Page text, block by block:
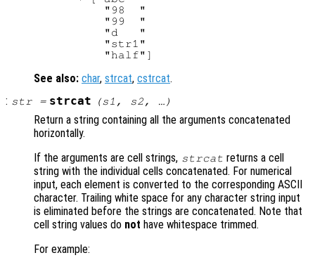
          "98  "
          "99  "
          "d   "
          "str1"
See also: char, strcat, cstrcat.
: str= strcat (s1 , s2, …)
Return a string containing all the arguments concatenated
horizontally.
If the arguments are cell strings, strcat returns a cell
string with the individual cells concatenated. For numerical
input, each element is converted to the corresponding ASCII
character. Trailing white space for any character string input
is eliminated before the strings are concatenated. Note that
cell string values do not have whitespace trimmed.
For example: